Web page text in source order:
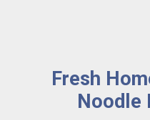
Fresh
Noodle